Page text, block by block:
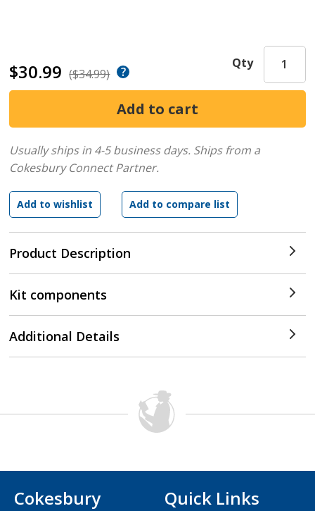
$30.99 ($34.99)
Product Description
Qty
Usually ships in 4-5 business days. Ships from a
Cokesbury Connect Partner.
Kit components
Additional Details
Cokesbury
Quick Links